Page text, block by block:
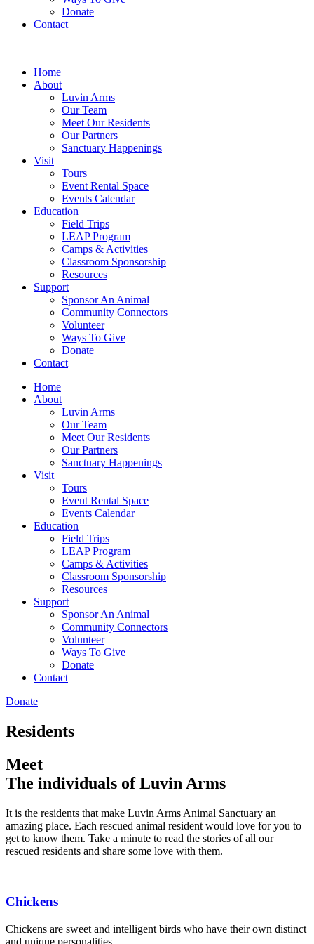
Donate
Contact
Home
About
Luvin Arms
Our Team
Meet Our Residents
Our Partners
Sanctuary Happenings
Visit
Tours
Event Rental Space
Events Calendar
Education
Field Trips
LEAP Program
Camps & Activities
Classroom Sponsorship
Resources
Support
Sponsor An Animal
Community Connectors
Volunteer
Ways To Give
Donate
Contact
Home
About
Luvin Arms
Our Team
Meet Our Residents
Our Partners
Sanctuary Happenings
Visit
Tours
Event Rental Space
Events Calendar
Education
Field Trips
LEAP Program
Camps & Activities
Classroom Sponsorship
Resources
Support
Sponsor An Animal
Community Connectors
Volunteer
Ways To Give
Donate
Contact
Donate
Residents
Meet
The individuals of Luvin Arms
It is the residents that make Luvin Arms Animal Sanctuary an
amazing place. Each rescued animal resident would love for you to
get to know them. Take a minute to read the stories of all our
rescued residents and share some love with them.
Chickens
Chickens are sweet and intelligent birds who have their own distinct